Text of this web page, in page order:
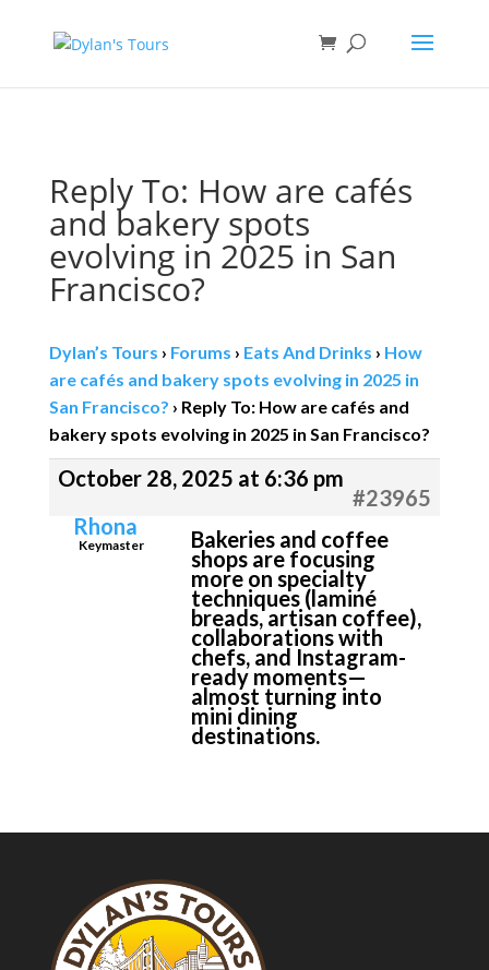
Reply To: How are cafés
and bakery spots
evolving in 2025 in San
Francisco?
Dylan’s Tours › Forums › Eats And Drinks › How
are cafés and bakery spots evolving in 2025 in
San Francisco? › Reply To: How are cafés and
bakery spots evolving in 2025 in San Francisco?
October 28, 2025 at 6:36 pm
#23965
Rhona
Keymaster Bakeries and coffee
shops are focusing
more on specialty
techniques (laminé
breads, artisan coffee),
collaborations with
chefs, and Instagram-
ready moments—
almost turning into
mini dining
destinations.